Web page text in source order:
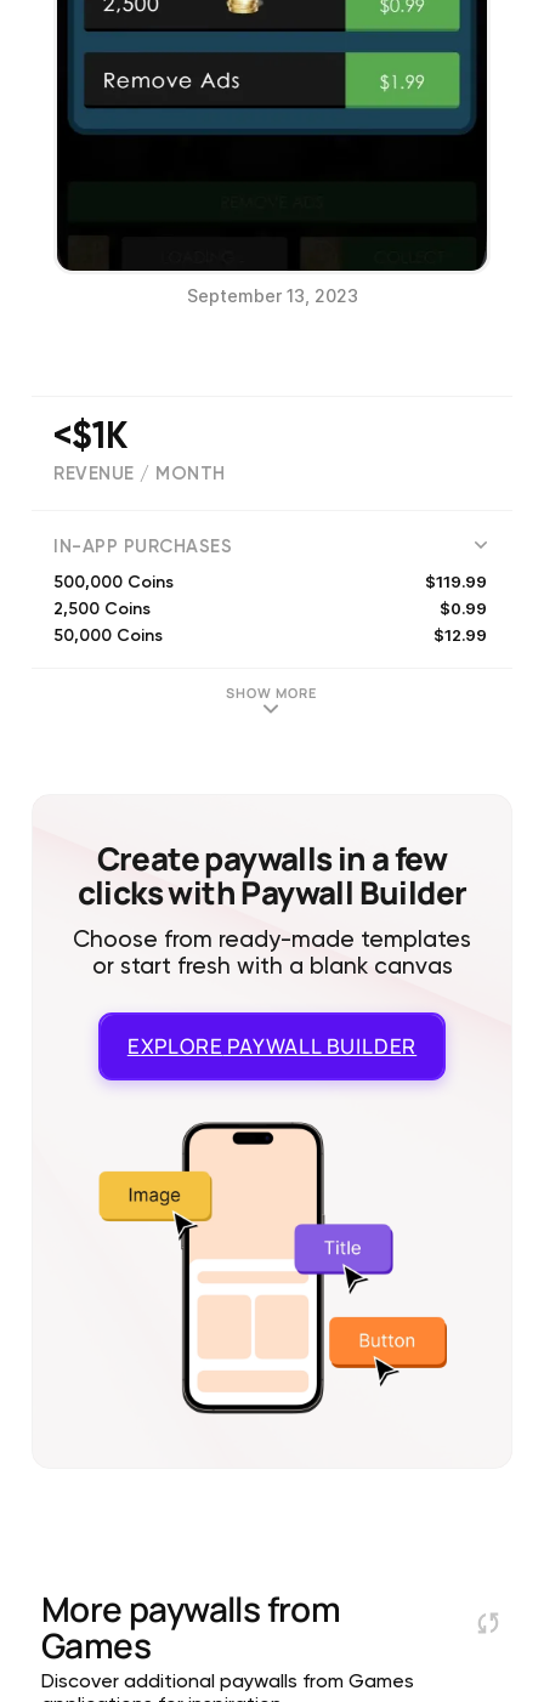
September 13, 2023
<$1K
REVENUE / MONTH
IN-APP PURCHASES
500,000 Coins $119.99
2,500 Coins $0.99
50,000 Coins $12.99
SHOW MORE
Create paywalls in a few
clicks with Paywall Builder
Choose from ready-made templates
or start fresh with a blank canvas
EXPLORE PAYWALL BUILDER
More paywalls from
Games
Discover additional paywalls from Games